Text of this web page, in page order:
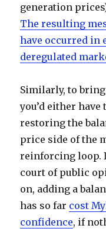
generation
The resulting
have occurred in
deregulated
Similarly, to
you’d either have
restoring the
price side of the
reinforcing loop.
court of public
on, adding a
has so far cost
confidence, if